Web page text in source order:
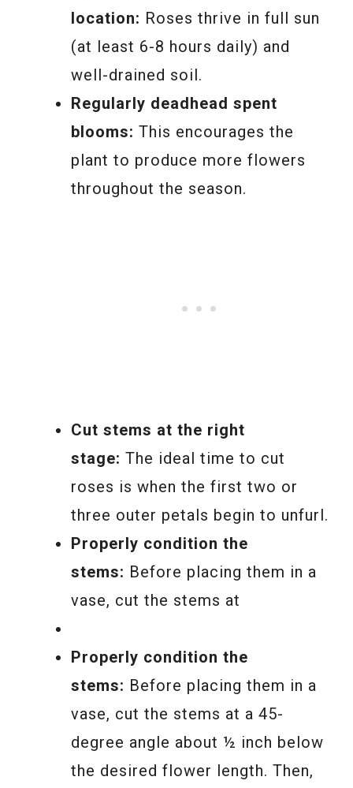
location: Roses thrive in full sun
(at least 6-8 hours daily) and
well-drained soil.
Regularly deadhead spent
blooms: This encourages the
plant to produce more flowers
throughout the season.
Cut stems at the right
stage: The ideal time to cut
roses is when the first two or
three outer petals begin to unfurl.
Properly condition the
stems: Before placing them in a
vase, cut the stems at
Properly condition the
stems: Before placing them in a
vase, cut the stems at a 45-
degree angle about ½ inch below
the desired flower length. Then,